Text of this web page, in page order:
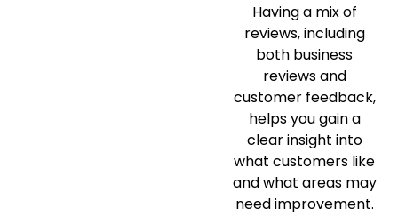
Having a mix of
reviews, including
both business
reviews and
customer feedback,
helps you gain a
clear insight into
what customers like
and what areas may
need improvement.